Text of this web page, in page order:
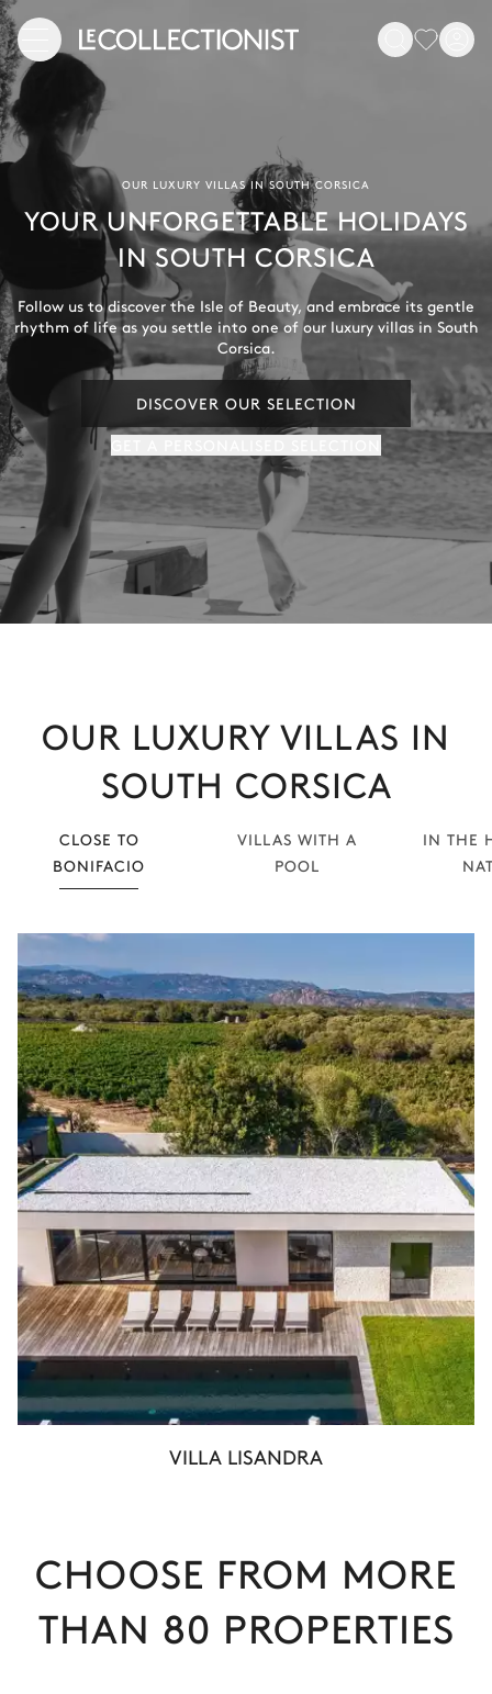
OUR LUXURY VILLAS IN SOUTH CORSICA
YOUR UNFORGETTABLE HOLIDAYS
IN SOUTH CORSICA
Follow us to discover the Isle of Beauty, and embrace its gentle
rhythm of life as you settle into one of our luxury villas in South
Corsica.
DISCOVER OUR SELECTION
OUR LUXURY VILLAS IN
SOUTH CORSICA
CLOSE TO
BONIFACIO
VILLAS WITH A
POOL
IN THE
VILLA LISANDRA
CHOOSE FROM MORE
THAN 80 PROPERTIES